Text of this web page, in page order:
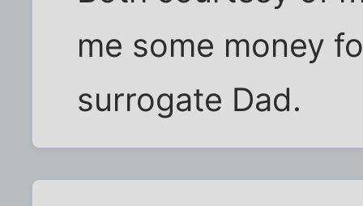
me some money
surrogate Dad.